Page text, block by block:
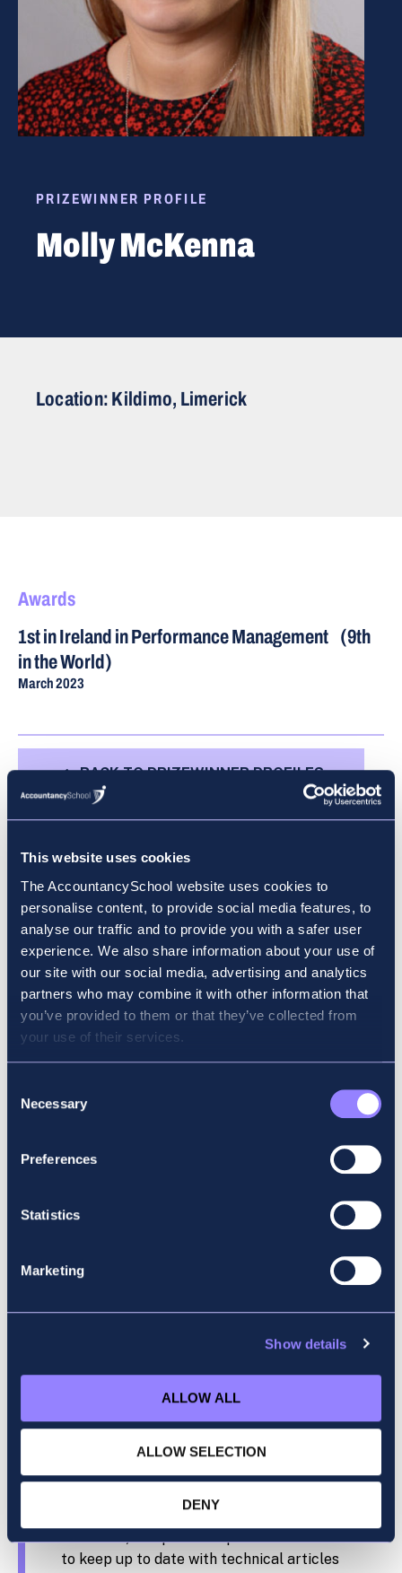
This website uses cookies
The AccountancySchool website uses cookies to
personalise content, to provide social media features, to
analyse our traffic and to provide you with a safer user
experience. We also share information about your use of
our site with our social media, advertising and analytics
partners who may combine it with other information that
you’ve provided to them or that they’ve collected from
your use of their services.
Selection
Necessary
Preferences
Statistics
Marketing
Show details
ALLOW ALL
ALLOW SELECTION
DENY
PRIZEWINNER PROFILE
Molly McKenna
Location: Kildimo, Limerick
Awards
1st in Ireland in Performance Management (9th
in the World)
March 2023
BACK TO PRIZEWINNER PROFILES
Why did you choose accounting for your
I always loved numbers and wanted to be an
accountant since I was 17. I chose ACCA due
to its flexibility and ability to travel with the
qualification.
What field of work or study were you in
before you started your ACCA exams?
I studied to become a Home Economics and
Irish teacher for 5 years in Saint Angela’s
when I finished the degree, I began working
as a junior auditor in an accountancy firm in
flexibility and global recognition.
Why did you choose Accountancy School?
lectures suited me as well, and being able to
What advice would you give to someone
starting their ACCA journey?
from the start. Tip away at the study (little
and often) and practise questions. Make sure
to keep up to date with technical articles